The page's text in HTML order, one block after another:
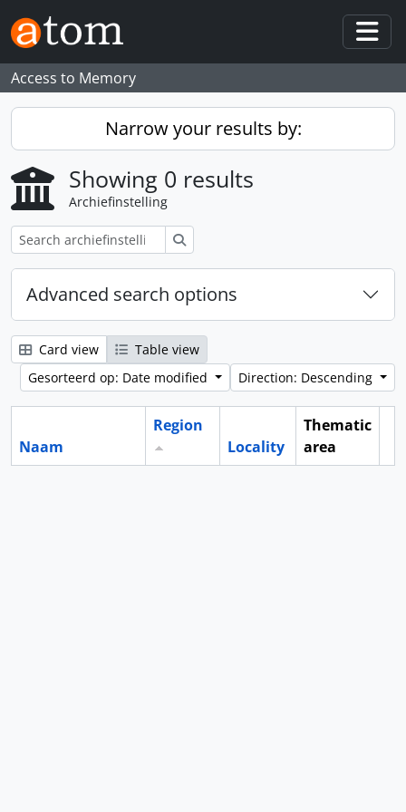
Skip to main content
Access to Memory
Narrow your results by:
Showing 0 results
Archiefinstelling
Advanced search options
Card view
Table view
Gesorteerd op: Date modified
Direction: Descending
Naam
Region
Locality
Thematic
area